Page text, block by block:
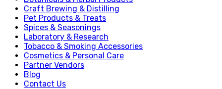
Craft Brewing & Distilling
Pet Products & Treats
Spices & Seasonings
Laboratory & Research
Tobacco & Smoking Accessories
Cosmetics & Personal Care
Partner Vendors
Blog
Contact Us